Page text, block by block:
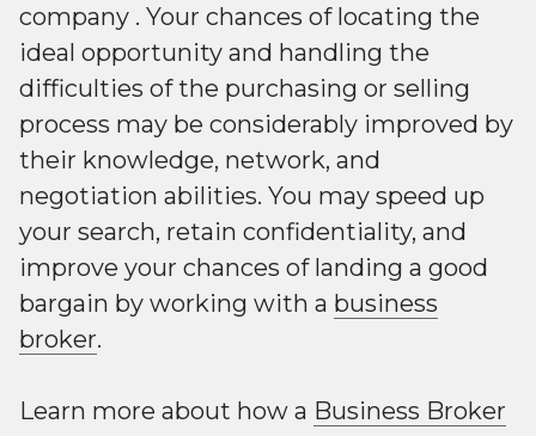
company . Your chances of locating the
ideal opportunity and handling the
difficulties of the purchasing or selling
process may be considerably improved by
their knowledge, network, and
negotiation abilities. You may speed up
your search, retain confidentiality, and
improve your chances of landing a good
bargain by working with a business
broker.
Learn more about how a Business Broker